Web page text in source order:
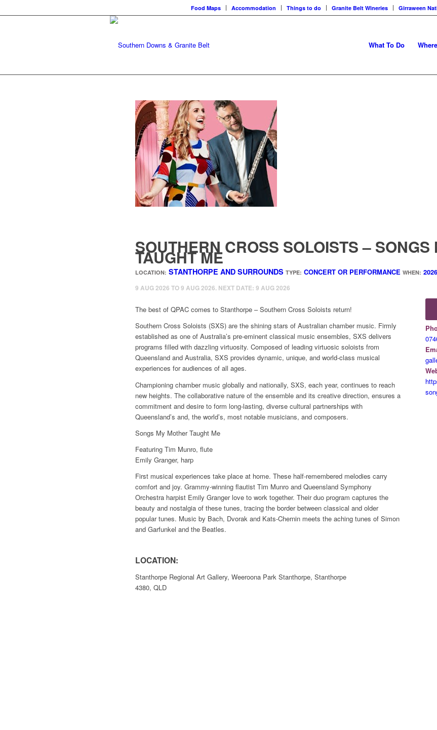
Food Maps Accommodation Things to do Granite Belt Wineries Girraween
What To Do
SOUTHERN CROSS SOLOISTS – SONGS
TAUGHT ME
LOCATION: STANTHORPE AND SURROUNDS TYPE: CONCERT OR PERFORMANCE WHEN: 2026
9 AUG 2026 TO 9 AUG 2026. NEXT DATE: 9 AUG 2026
The best of QPAC comes to Stanthorpe – Southern Cross Soloists return!
Southern Cross Soloists (SXS) are the shining stars of Australian chamber music. Firmly
established as one of Australia’s pre-eminent classical music ensembles, SXS delivers
programs filled with dazzling virtuosity. Composed of leading virtuosic soloists from
Queensland and Australia, SXS provides dynamic, unique, and world-class musical
experiences for audiences of all ages.
Championing chamber music globally and nationally, SXS, each year, continues to reach
new heights. The collaborative nature of the ensemble and its creative direction, ensures a
commitment and desire to form long-lasting, diverse cultural partnerships with
Queensland’s and, the world’s, most notable musicians, and composers.
Songs My Mother Taught Me
Featuring Tim Munro, flute
Emily Granger, harp
First musical experiences take place at home. These half-remembered melodies carry
comfort and joy. Grammy-winning flautist Tim Munro and Queensland Symphony
Orchestra harpist Emily Granger love to work together. Their duo program captures the
beauty and nostalgia of these tunes, tracing the border between classical and older
popular tunes. Music by Bach, Dvorak and Kats-Chernin meets the aching tunes of Simon
and Garfunkel and the Beatles.
LOCATION:
Stanthorpe Regional Art Gallery, Weeroona Park Stanthorpe, Stanthorpe
4380, QLD